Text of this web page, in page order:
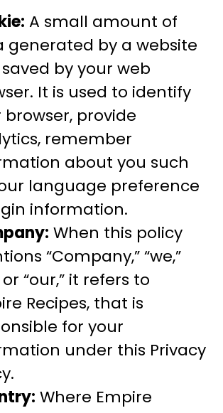
A small amount of
generated by a website
by your web
It is used to identify
browser, provide
remember
about you such
language preference
information.
When this policy
“Company,” “we,”
or “our,” it refers to
Recipes, that is
for your
under this Privacy
Where Empire